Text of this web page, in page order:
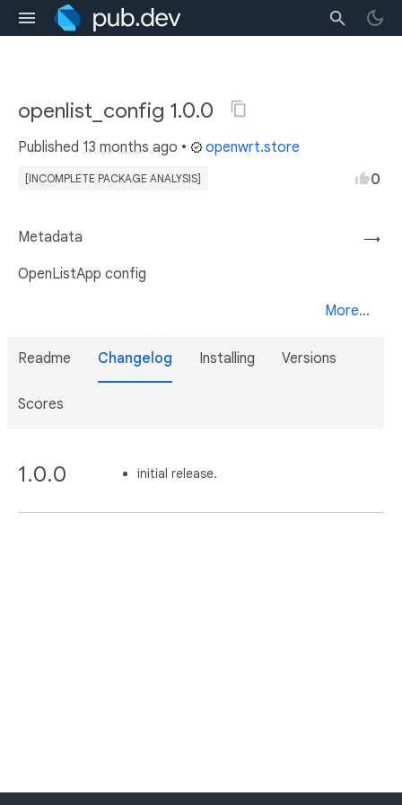
openlist_config 1.0.0
Published 13 months ago • openwrt.store
[INCOMPLETE PACKAGE ANALYSIS] 0
→
Metadata
OpenListApp config
More...
Readme Changelog Installing Versions
Scores
1.0.0 initial release.